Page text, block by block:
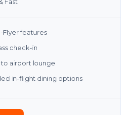
Flyer features
check-in
to airport lounge
in-flight dining options